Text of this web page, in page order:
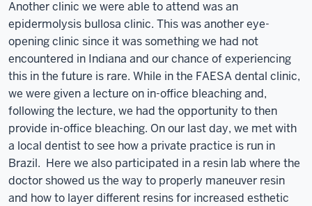
Another clinic we were able to attend was an
epidermolysis bullosa clinic. This was another eye-
opening clinic since it was something we had not
encountered in Indiana and our chance of experiencing
this in the future is rare. While in the FAESA dental clinic,
we were given a lecture on in-office bleaching and,
following the lecture, we had the opportunity to then
provide in-office bleaching. On our last day, we met with
a local dentist to see how a private practice is run in
Brazil. Here we also participated in a resin lab where the
doctor showed us the way to properly maneuver resin
and how to layer different resins for increased esthetic